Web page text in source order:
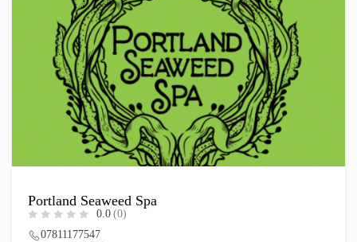
Portland Seaweed Spa
0.0 (0)
07811177547